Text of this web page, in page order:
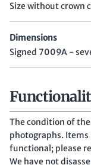
Size without crown
Dimensions
Signed 7009A -
The condition of
photographs.
functional; please
We have not